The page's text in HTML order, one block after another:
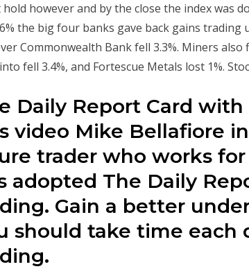
hold however and by the close the index was
the big four banks gave back gains trading
Commonwealth Bank fell 3.3%. Miners
fell 3.4%, and Fortescue Metals lost 1%.
Daily Report Card with
video Mike Bellafiore
trader who works
adopted The Daily
Gain a better
should take time each